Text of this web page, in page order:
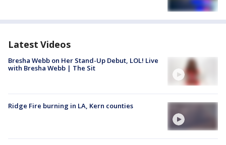
Latest Videos
Bresha Webb on Her Stand-Up Debut, LOL! Live
with Bresha Webb | The Sit
Ridge Fire burning in LA, Kern counties